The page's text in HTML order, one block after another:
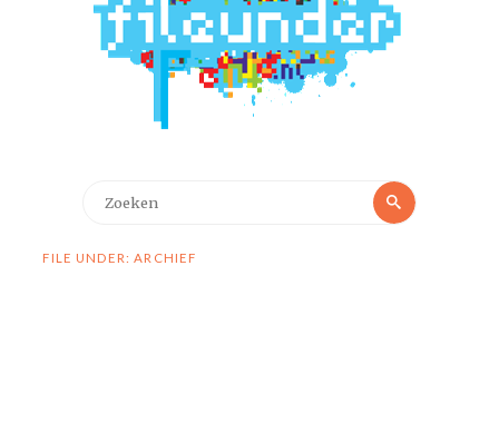
Zoeken
FILE UNDER: ARCHIEF